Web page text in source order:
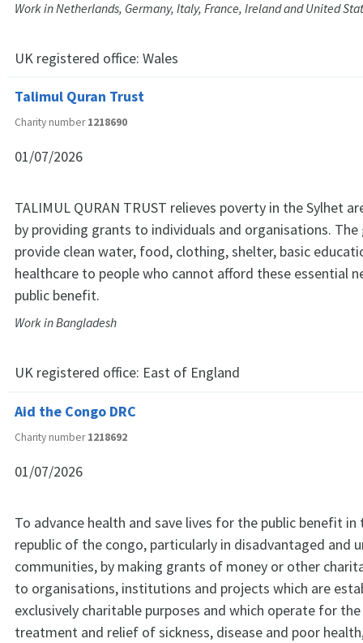
Work in Netherlands, Germany, Italy, France, Ireland and United
UK registered office: Wales
Talimul Quran Trust
Charity number1218690
01/07/2026
TALIMUL QURAN TRUST relieves poverty in the Sylhet
by providing grants to individuals and organisations. The
provide clean water, food, clothing, shelter, basic
healthcare to people who cannot afford these essential
public benefit.
Work in Bangladesh
UK registered office: East of England
Aid the Congo DRC
Charity number1218692
01/07/2026
To advance health and save lives for the public benefit
republic of the congo, particularly in disadvantaged and
communities, by making grants of money or other
to organisations, institutions and projects which are
exclusively charitable purposes and which operate for
treatment and relief of sickness, disease and poor